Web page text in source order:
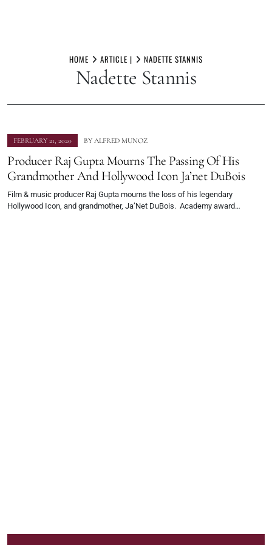
HOME ARTICLE | NADETTE STANNIS
Nadette Stannis
FEBRUARY 21, 2020 BY ALFRED MUNOZ
Producer Raj Gupta Mourns The Passing Of His
Grandmother And Hollywood Icon Ja’net DuBois
Film & music producer Raj Gupta mourns the loss of his legendary
Hollywood Icon, and grandmother, Ja’Net DuBois. Academy award…